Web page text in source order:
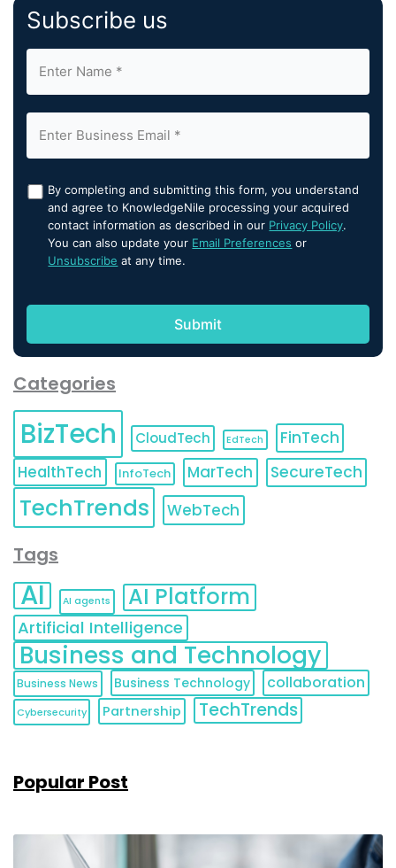
Subscribe us
By completing and submitting this form, you understand
and agree to KnowledgeNile processing your acquired
contact information as described in our Privacy Policy.
You can also update your Email Preferences or
Unsubscribe at any time.
Categories
BizTech CloudTech EdTech
FinTech
HealthTech
InfoTech MarTech SecureTech
TechTrends WebTech
Tags
AI AI agents AI Platform
Artificial Intelligence
Business and Technology
Business News Business Technology collaboration
Cybersecurity Partnership TechTrends
Popular Post